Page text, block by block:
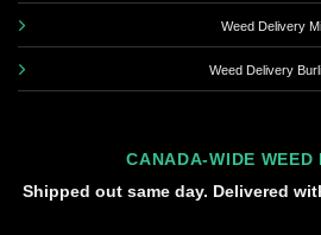
Weed Delivery
Weed Delivery
CANADA-WIDE WEED
Shipped out same day. Delivered